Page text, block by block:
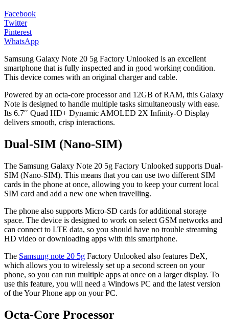
Facebook
Twitter
Pinterest
WhatsApp
Samsung Galaxy Note 20 5g Factory Unlooked is an excellent
smartphone that is fully inspected and in good working condition.
This device comes with an original charger and cable.
Powered by an octa-core processor and 12GB of RAM, this Galaxy
Note is designed to handle multiple tasks simultaneously with ease.
Its 6.7′′ Quad HD+ Dynamic AMOLED 2X Infinity-O Display
delivers smooth, crisp interactions.
Dual-SIM (Nano-SIM)
The Samsung Galaxy Note 20 5g Factory Unlooked supports Dual-
SIM (Nano-SIM). This means that you can use two different SIM
cards in the phone at once, allowing you to keep your current local
SIM card and add a new one when travelling.
The phone also supports Micro-SD cards for additional storage
space. The device is designed to work on select GSM networks and
can connect to LTE data, so you should have no trouble streaming
HD video or downloading apps with this smartphone.
The Samsung note 20 5g Factory Unlooked also features DeX,
which allows you to wirelessly set up a second screen on your
phone, so you can run multiple apps at once on a larger display. To
use this feature, you will need a Windows PC and the latest version
of the Your Phone app on your PC.
Octa-Core Processor